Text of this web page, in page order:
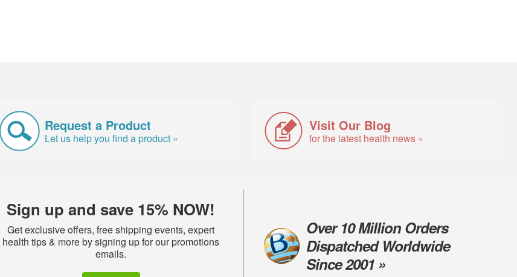
Request a Product
Let us help you find a product »
Visit Our Blog
for the latest health news »
Sign up and save 15% NOW!
Get exclusive offers, free shipping events, expert
health tips & more by signing up for our promotions
emails.
Over 10 Million Orders
Dispatched Worldwide
Since 2001 »